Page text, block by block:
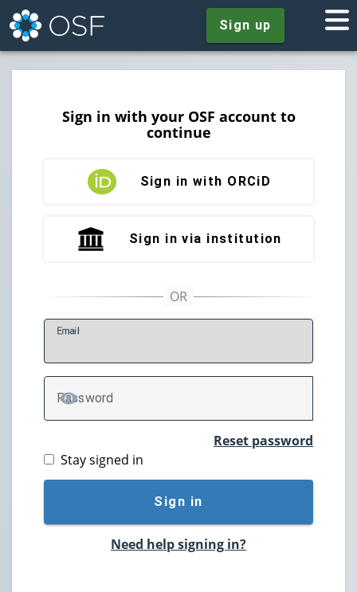
Sign up
Sign in with your OSF account to
continue
Sign in with ORCiD
Sign in via institution
Email
Password
TOGGLE PASSWORD
Reset password
Stay signed in
Sign in
Need help signing in?